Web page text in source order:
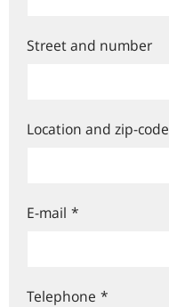
Street and number
Location and zip-code
E-mail *
Telephone *